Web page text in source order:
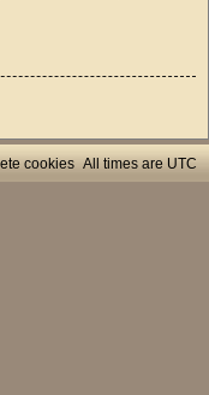
All times are UTC
cookies